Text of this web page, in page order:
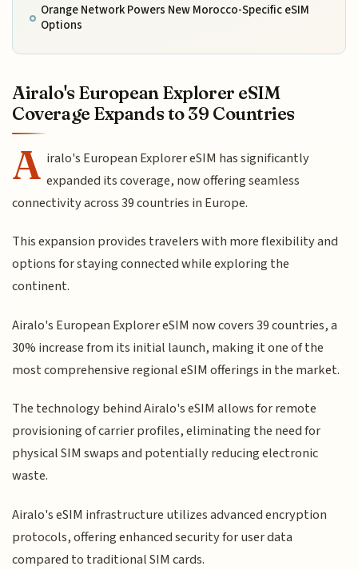
Orange Network Powers New Morocco-Specific eSIM
Options
Airalo's European Explorer eSIM
Coverage Expands to 39 Countries
A iralo's European Explorer eSIM has significantly
expanded its coverage, now offering seamless
connectivity across 39 countries in Europe.
This expansion provides travelers with more flexibility and
options for staying connected while exploring the
continent.
Airalo's European Explorer eSIM now covers 39 countries, a
30% increase from its initial launch, making it one of the
most comprehensive regional eSIM offerings in the market.
The technology behind Airalo's eSIM allows for remote
provisioning of carrier profiles, eliminating the need for
physical SIM swaps and potentially reducing electronic
waste.
Airalo's eSIM infrastructure utilizes advanced encryption
protocols, offering enhanced security for user data
compared to traditional SIM cards.